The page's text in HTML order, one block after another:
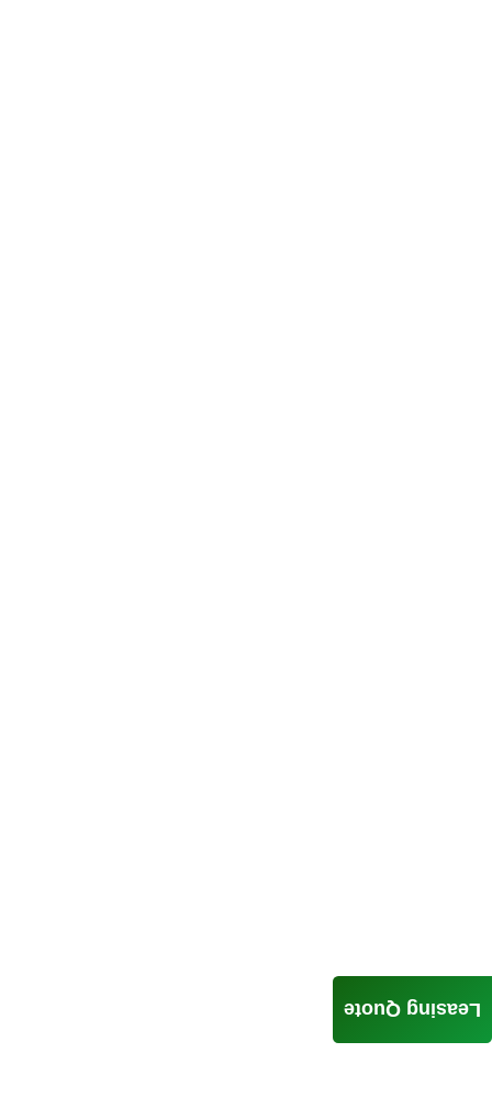
Leasing Quote